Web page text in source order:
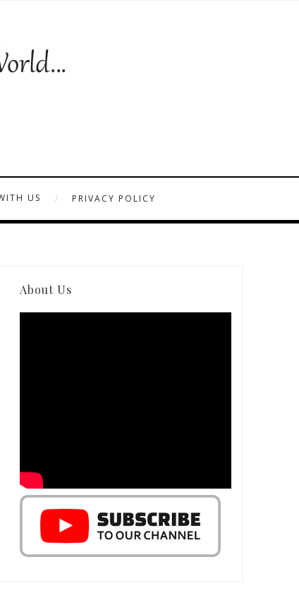
US PRIVACY POLICY
About Us